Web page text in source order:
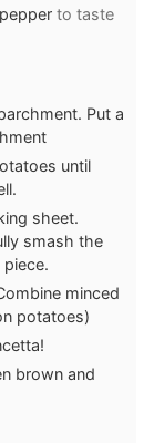
to taste
Put a
until
sheet.
smash the
minced
potatoes)
brown and